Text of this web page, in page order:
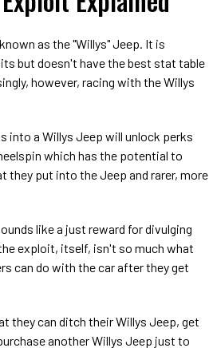
as the "Willys" Jeep. It is
but doesn't have the best stat table
however, racing with the Willys
into a Willys Jeep will unlock perks
which has the potential to
they put into the Jeep and rarer, more
like a just reward for divulging
exploit, itself, isn't so much what
can do with the car after they get
they can ditch their Willys Jeep, get
another Willys Jeep just to